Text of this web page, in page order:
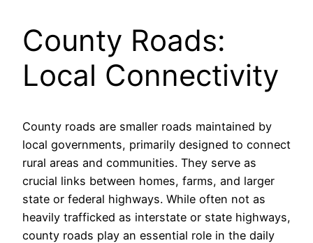
County Roads:
Local Connectivity
County roads are smaller roads maintained by
local governments, primarily designed to connect
rural areas and communities. They serve as
crucial links between homes, farms, and larger
state or federal highways. While often not as
heavily trafficked as interstate or state highways,
county roads play an essential role in the daily